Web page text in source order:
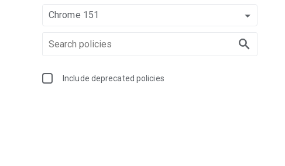
Chrome 151
Include deprecated policies